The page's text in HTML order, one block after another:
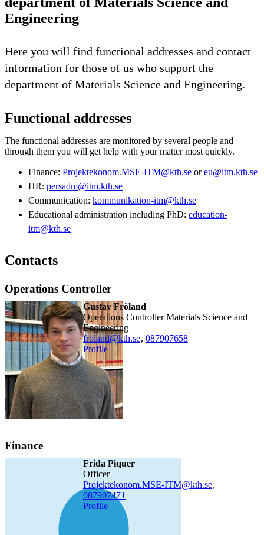
Engineering
Here you will find functional addresses and contact
information for those of us who support the
department of Materials Science and Engineering.
Functional addresses
The functional addresses are monitored by several people and
through them you will get help with your matter most quickly.
Finance: Projektekonom.MSE-ITM@kth.se oreu@itm.kth.se
HR: persadm@itm.kth.se
Communication: kommunikation-itm@kth.se
Educational administration including PhD: education-
itm@kth.se
Contacts
Operations Controller
Gustav Fröland
Operations Controller Materials Science and
Engineering
froland@kth.se, 087907658
Profile
Finance
Frida Piquer
officer
Projektekonom.MSE-ITM@kth.se,
087907471
Profile